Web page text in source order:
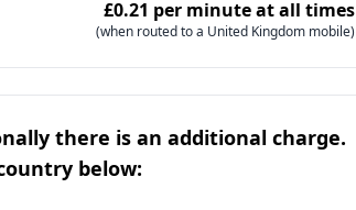
£0.21 per minute at all times
(when routed to a United Kingdom mobile)
there is an additional charge.
below: